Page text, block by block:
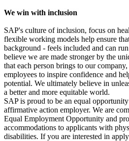
We win with inclusion
SAP's culture of inclusion, focus on
flexible working models help ensure
background - feels included and can
believe we are made stronger by the
that each person brings to our
employees to inspire confidence and
potential. We ultimately believe in
a better and more equitable world.
SAP is proud to be an equal
affirmative action employer. We are
Equal Employment Opportunity and
accommodations to applicants with
disabilities. If you are interested in